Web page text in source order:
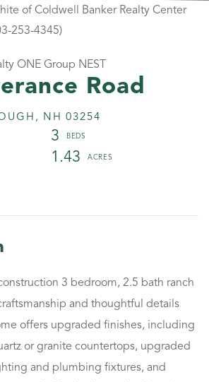
Road
NH 03254
3
1.43
of Coldwell Banker Realty Center
253-4345)
ONE Group NEST
3 bedroom, 2.5 bath ranch
and thoughtful details
offers upgraded finishes, including
or granite countertops, upgraded
and plumbing fixtures, and